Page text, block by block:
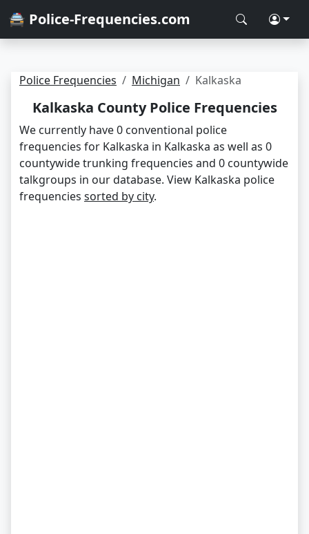
🚔 Police-Frequencies.com
Police Frequencies Michigan Kalkaska
Kalkaska County Police Frequencies
We currently have 0 conventional police
frequencies for Kalkaska in Kalkaska as well as 0
countywide trunking frequencies and 0 countywide
talkgroups in our database. View Kalkaska police
frequencies sorted by city.